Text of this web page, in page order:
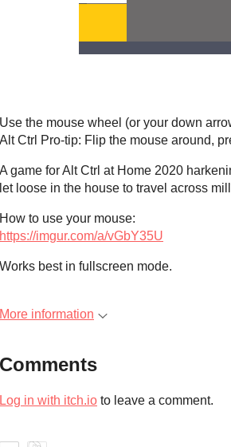
Use the mouse wheel (or your down
Alt Ctrl Pro-tip: Flip the mouse around,
A game for Alt Ctrl at Home 2020
let loose in the house to travel across
How to use your mouse:
https://imgur.com/a/vGbY35U
Works best in fullscreen mode.
More information
Comments
Log in with itch.io to leave a comment.